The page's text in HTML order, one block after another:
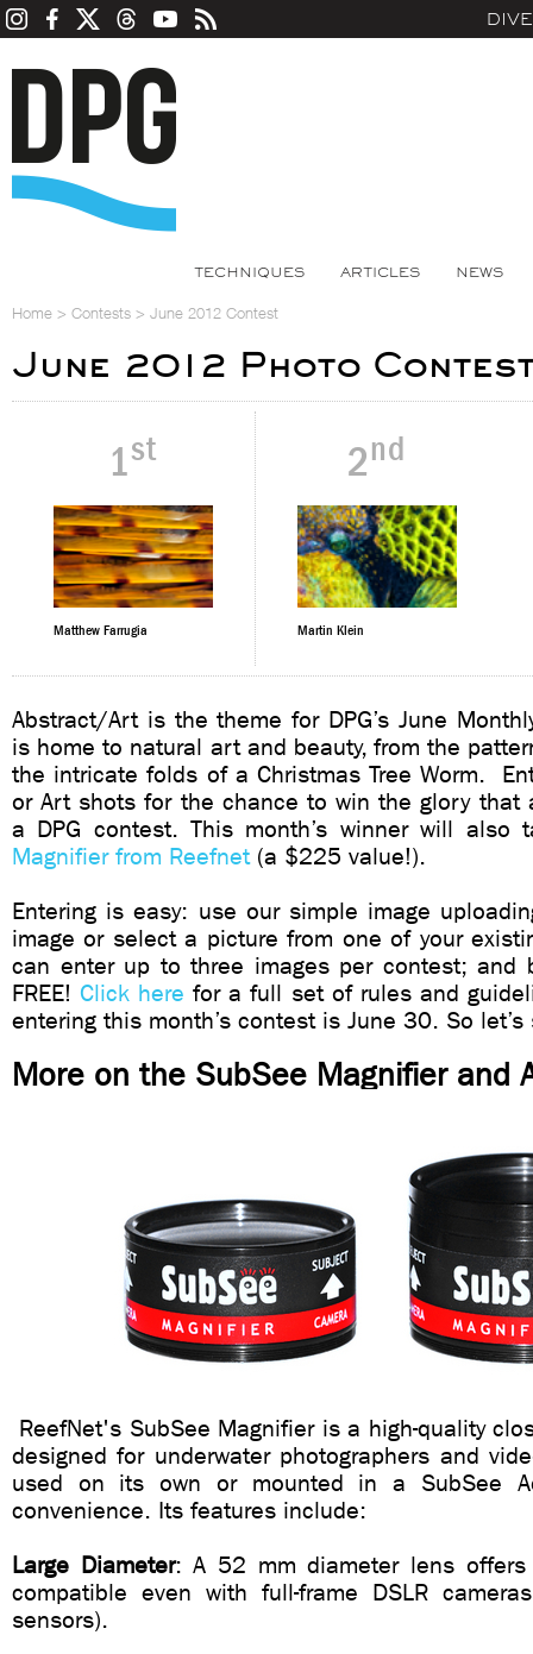
TECHNIQUES ARTICLES NEWS
Home > Contests > June 2012 Contest
June 2012 Photo
1st
Matthew Farrugia
2nd
Martin Klein
Abstract/Art is the theme for DPG’s June
is home to natural art and beauty, from the
the intricate folds of a Christmas Tree Worm.
or Art shots for the chance to win the glory that
a DPG contest. This month’s winner will
Magnifier from Reefnet(a $225 value!).
Entering is easy: use our simple image
image or select a picture from one of your
can enter up to three images per contest; and
FREE!Click here for a full set of rules and
entering this month’s contest is June 30. So
More on the SubSee Magnifier and
ReefNet's SubSee Magnifier is a high-quality
designed for underwater photographers and
used on its own or mounted in a SubSee
convenience. Its features include:
Large Diameter: A 52 mm diameter lens
compatible even with full-frame DSLR
sensors).